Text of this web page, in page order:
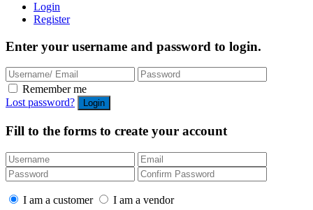
Login
Register
Enter your username and password to login.
Remember me
Lost password?
Fill to the forms to create your account
I am a customer
I am a vendor